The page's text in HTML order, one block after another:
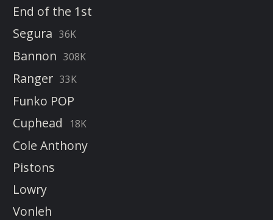
End of the 1st
Segura 36K
Bannon 308K
Ranger 33K
Funko POP
Cuphead
18K
Cole Anthony
Pistons
Lowry
Vonleh